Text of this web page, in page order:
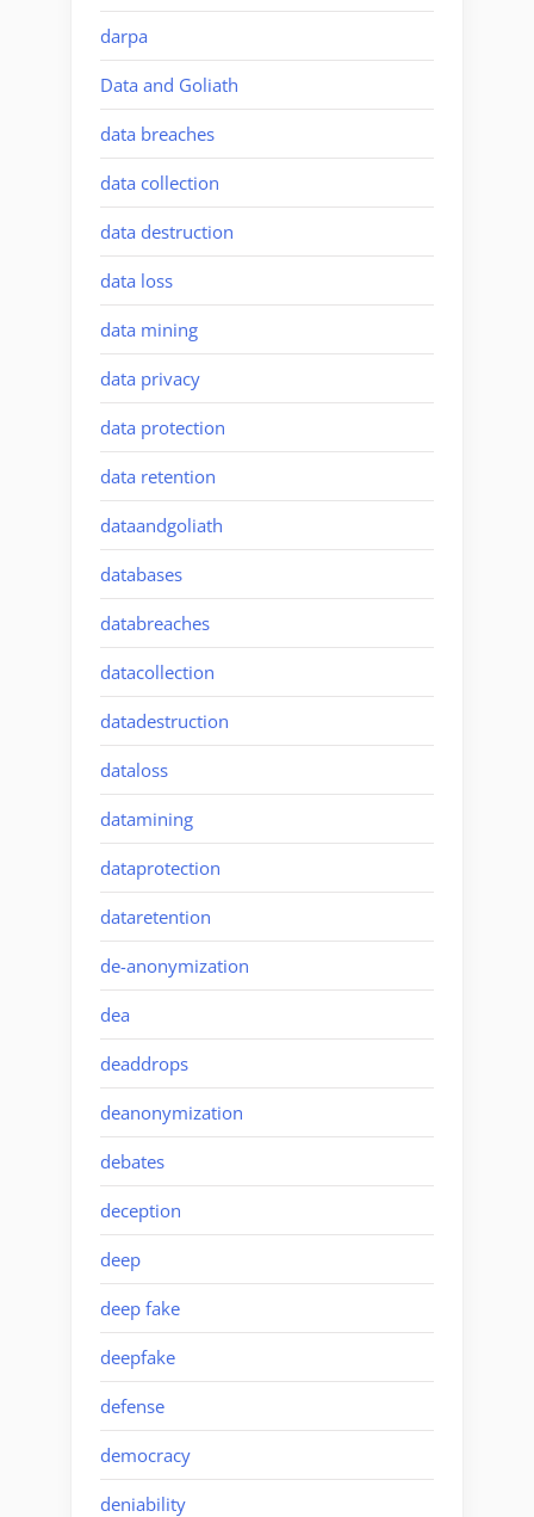
darpa
Data and Goliath
data breaches
data collection
data destruction
data loss
data mining
data privacy
data protection
data retention
dataandgoliath
databases
databreaches
datacollection
datadestruction
dataloss
datamining
dataprotection
dataretention
de-anonymization
dea
deaddrops
deanonymization
debates
deception
deep
deep fake
deepfake
defense
democracy
deniability